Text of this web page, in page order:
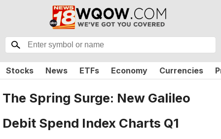
Stocks News ETFs Economy Currencies
The Spring Surge: New Galileo
Debit Spend Index Charts Q1